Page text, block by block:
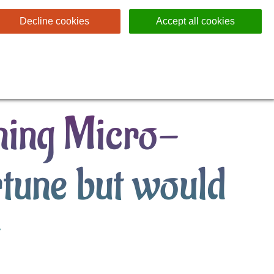
Micro-
but would
Decline cookies Accept all cookies